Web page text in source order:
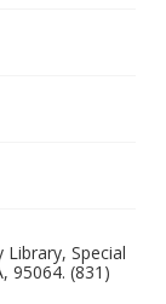
Special
95064. (831)